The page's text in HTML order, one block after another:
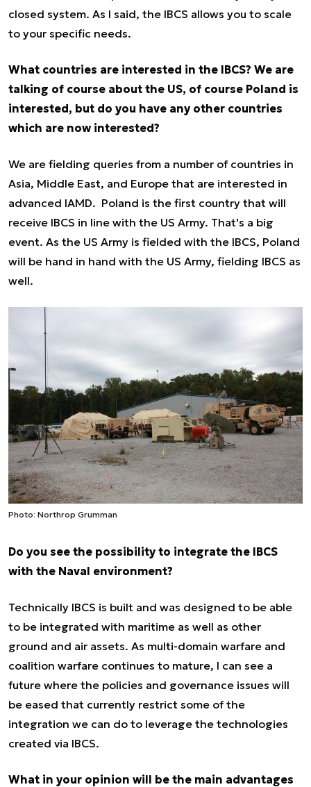
closed system. As I said, the IBCS allows you to scale
to your specific needs.
What countries are interested in the IBCS? We are
talking of course about the US, of course Poland is
interested, but do you have any other countries
which are now interested?
We are fielding queries from a number of countries in
Asia, Middle East, and Europe that are interested in
advanced IAMD. Poland is the first country that will
receive IBCS in line with the US Army. That's a big
event. As the US Army is fielded with the IBCS, Poland
will be hand in hand with the US Army, fielding IBCS as
well.
Photo: Northrop Grumman
Do you see the possibility to integrate the IBCS
with the Naval environment?
Technically IBCS is built and was designed to be able
to be integrated with maritime as well as other
ground and air assets. As multi-domain warfare and
coalition warfare continues to mature, I can see a
future where the policies and governance issues will
be eased that currently restrict some of the
integration we can do to leverage the technologies
created via IBCS.
What in your opinion will be the main advantages